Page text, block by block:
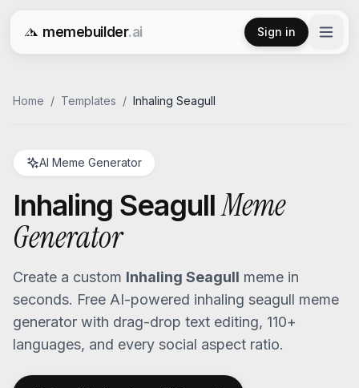
memebuilder.ai
Free AI Meme Generator
Sign in
Home / Templates / Inhaling Seagull
AI Meme Generator
Inhaling SeagullMeme
Generator
Create a custom Inhaling Seagull meme in
seconds. Free AI-powered inhaling seagull meme
generator with drag-drop text editing, 110+
languages, and every social aspect ratio.